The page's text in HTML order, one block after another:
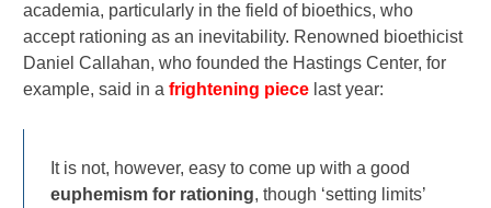
academia, particularly in the field of bioethics, who
accept rationing as an inevitability. Renowned bioethicist
Daniel Callahan, who founded the Hastings Center, for
example, said in afrightening piece last year:
It is not, however, easy to come up with a good
euphemism for rationing, though ‘setting limits’